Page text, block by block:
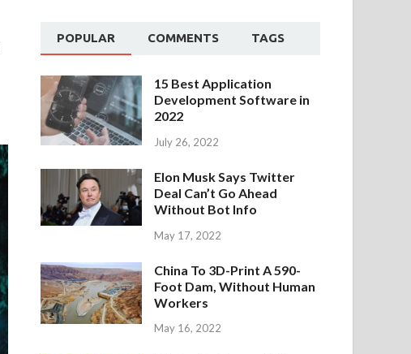
POPULAR COMMENTS TAGS
15 Best Application
Development Software in
2022
July 26, 2022
Elon Musk Says Twitter
Deal Can’t Go Ahead
Without Bot Info
May 17, 2022
China To 3D-Print A 590-
Foot Dam, Without Human
Workers
May 16, 2022